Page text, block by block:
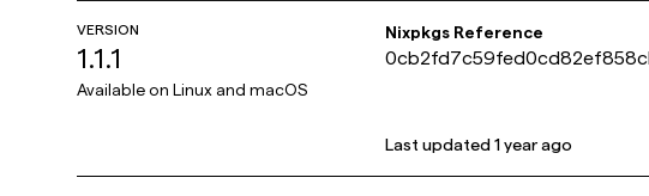
VERSION
1.1.1
Available on Linux and macOS
Nixpkgs Reference
Last updated1 year ago